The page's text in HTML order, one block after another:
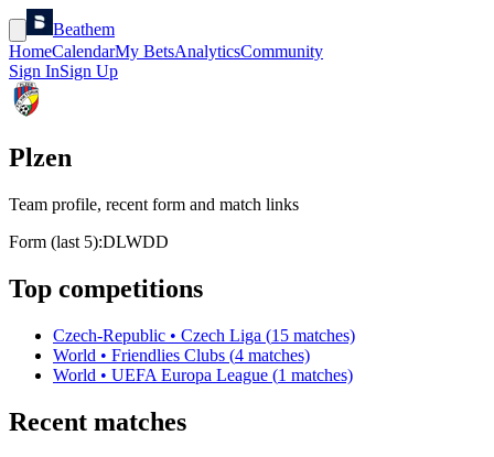
Beathem
HomeCalendarMy BetsAnalyticsCommunity
Sign InSign Up
Plzen
Team profile, recent form and match links
Form (last 5):DLWDD
Top competitions
Czech-Republic • Czech Liga (15 matches)
World • Friendlies Clubs (4 matches)
World • UEFA Europa League (1 matches)
Recent matches